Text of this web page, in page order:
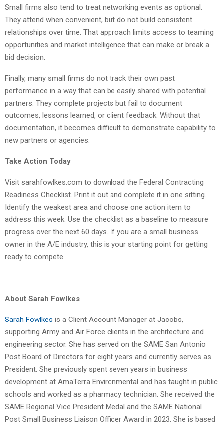
Small firms also tend to treat networking events as optional.
They attend when convenient, but do not build consistent
relationships over time. That approach limits access to teaming
opportunities and market intelligence that can make or break a
bid decision.
Finally, many small firms do not track their own past
performance in a way that can be easily shared with potential
partners. They complete projects but fail to document
outcomes, lessons learned, or client feedback. Without that
documentation, it becomes difficult to demonstrate capability to
new partners or agencies.
Take Action Today
Visit sarahfowlkes.com to download the Federal Contracting
Readiness Checklist. Print it out and complete it in one sitting.
Identify the weakest area and choose one action item to
address this week. Use the checklist as a baseline to measure
progress over the next 60 days. If you are a small business
owner in the A/E industry, this is your starting point for getting
ready to compete.
About Sarah Fowlkes
Sarah Fowlkes is a Client Account Manager at Jacobs,
supporting Army and Air Force clients in the architecture and
engineering sector. She has served on the SAME San Antonio
Post Board of Directors for eight years and currently serves as
President. She previously spent seven years in business
development at AmaTerra Environmental and has taught in public
schools and worked as a pharmacy technician. She received the
SAME Regional Vice President Medal and the SAME National
Post Small Business Liaison Officer Award in 2023. She is based